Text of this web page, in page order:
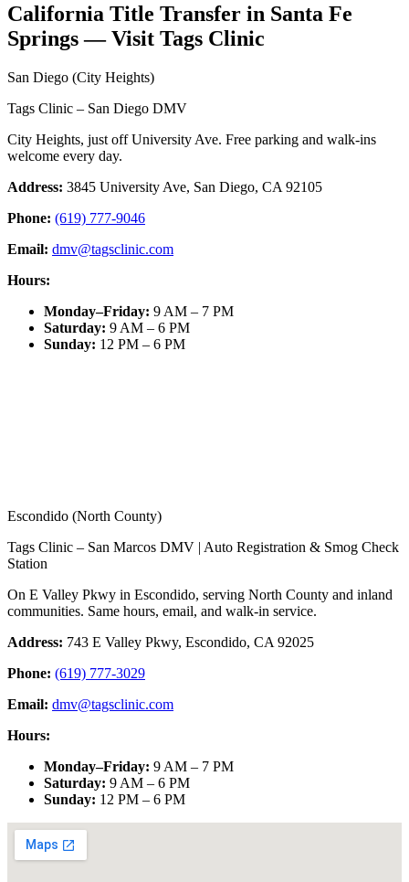
California Title Transfer in Santa Fe
Springs — Visit Tags Clinic
San Diego (City Heights)
Tags Clinic – San Diego DMV
City Heights, just off University Ave. Free parking and walk-ins
welcome every day.
Address: 3845 University Ave, San Diego, CA 92105
Phone: (619) 777-9046
Email: dmv@tagsclinic.com
Hours:
Monday–Friday: 9 AM – 7 PM
Saturday: 9 AM – 6 PM
Sunday: 12 PM – 6 PM
Escondido (North County)
Tags Clinic – San Marcos DMV | Auto Registration & Smog Check
Station
On E Valley Pkwy in Escondido, serving North County and inland
communities. Same hours, email, and walk-in service.
Address: 743 E Valley Pkwy, Escondido, CA 92025
Phone: (619) 777-3029
Email: dmv@tagsclinic.com
Hours:
Monday–Friday: 9 AM – 7 PM
Saturday: 9 AM – 6 PM
Sunday: 12 PM – 6 PM